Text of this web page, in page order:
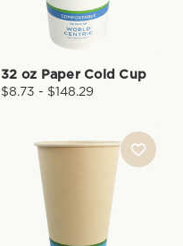
32 oz Paper Cold Cup
$8.73 - $148.29